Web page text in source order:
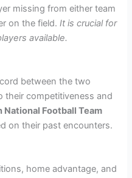
missing from either team
on the field.It is crucial for
available.
between the two
their competitiveness and
National Football Team
on their past encounters.
home advantage, and